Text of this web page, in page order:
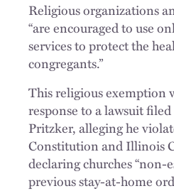
Religious organizations
“are encouraged to use
services to protect the
congregants.”
This religious exemption
response to a lawsuit
Pritzker, alleging he
Constitution and Illinois
declaring churches “non-
previous stay-at-home